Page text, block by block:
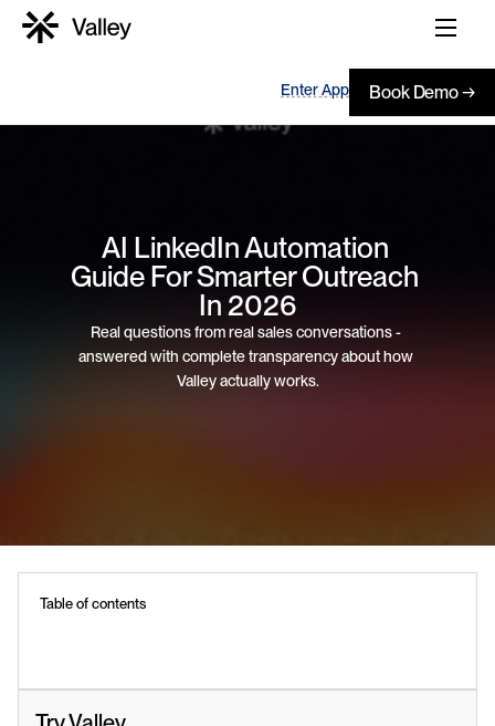
Enter App Book Demo →
AI LinkedIn Automation
Guide For Smarter Outreach
In 2026
Real questions from real sales conversations -
answered with complete transparency about how
Valley actually works.
Table of contents